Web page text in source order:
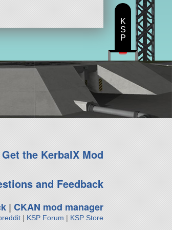
Get the KerbalX Mod
and Feedback
| CKAN mod manager
| KSP Forum | KSP Store
K
S
P